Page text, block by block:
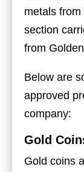
metals
section
from
Below are
approved
company:
Gold
Gold coins